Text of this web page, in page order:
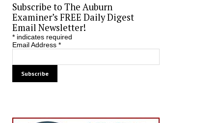
Subscribe to The Auburn
Examiner’s FREE Daily Digest
Email Newsletter!
*indicates required
Email Address *